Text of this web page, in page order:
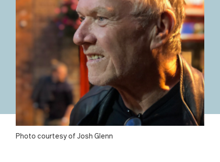
Photo courtesy of Josh Glenn